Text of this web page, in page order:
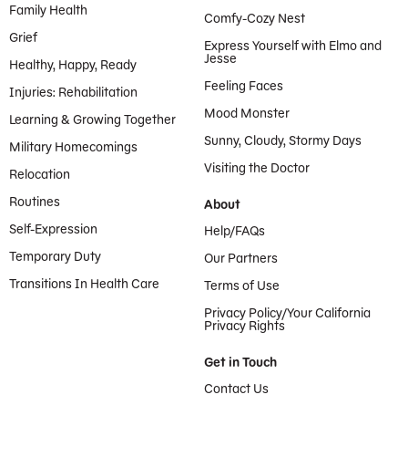
Family Health
Grief
Healthy, Happy, Ready
Injuries: Rehabilitation
Learning & Growing Together
Military Homecomings
Relocation
Routines
Self-Expression
Temporary Duty
Transitions In Health Care
Comfy-Cozy Nest
Express Yourself with Elmo and
Jesse
Feeling Faces
Mood Monster
Sunny, Cloudy, Stormy Days
Visiting the Doctor
About
Help/FAQs
Our Partners
Terms of Use
Privacy Policy/Your California
Privacy Rights
Get in Touch
Contact Us